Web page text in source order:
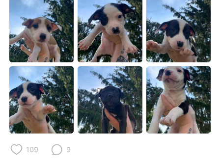
繁體中文 Español
العربية Français
Deutsch 日本語
Русский ไทย
Indonesia Italiano
Türkçe
109 9